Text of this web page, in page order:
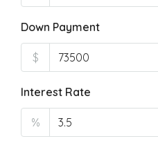
Down Payment
$
Interest Rate
%